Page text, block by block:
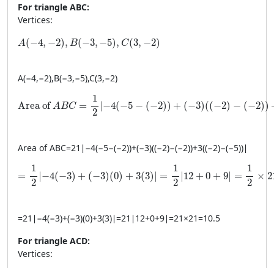
For triangle ABC:
Vertices:
A(−4, −2), B(−3, −5), C(3, −2)
A(-4, -2), B(-3, -5), C(3, -2)
A(−4,−2),B(−3,−5),C(3,−2)
Area of ABC =
1
2
−4(−5 − (−2)) + (−3)((−2) − (−2))
\text{Area of } ABC = \frac{1}{2} \left| -4(-5 - (-2)) + (-
Area ofABC=21 ∣ −4(−5−(−2))+(−3)((−2)−(−2))+3((−2)−(−5))∣
=
1
2
∣−4(−3) + (−3)(0) + 3(3) ∣ =
1
2
∣12 + 0 + 9∣ =
1
2
×
= \frac{1}{2} \left| -4(-3) + (-3)(0) + 3(3) \right| =
=21 ∣ −4(−3)+(−3)(0)+3(3)∣=21 ∣ 12+0+9∣=21 ×21=10.5
For triangle ACD:
Vertices: